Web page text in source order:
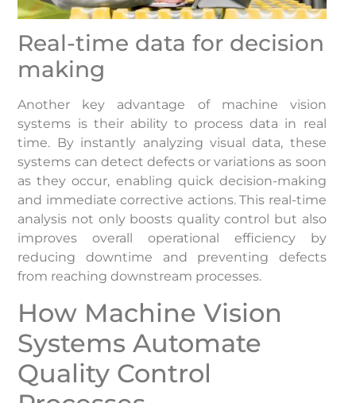
Real-time data for decision
making
Another key advantage of machine vision
systems is their ability to process data in real
time. By instantly analyzing visual data, these
systems can detect defects or variations as soon
as they occur, enabling quick decision-making
and immediate corrective actions. This real-time
analysis not only boosts quality control but also
improves overall operational efficiency by
reducing downtime and preventing defects
from reaching downstream processes.
How Machine Vision
Systems Automate
Quality Control